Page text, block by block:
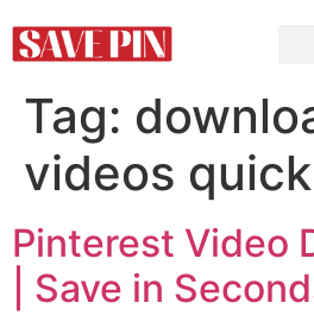
Tag:
videos
Pinterest Video
| Save in